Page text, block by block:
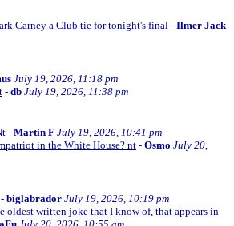
Carney a Club tie for tonight's final - Ilmer Jack
July 19, 2026, 11:18 pm
- db July 19, 2026, 11:38 pm
- Martin F July 19, 2026, 10:41 pm
in the White House? nt - Osmo July 20,
- biglabrador July 19, 2026, 10:19 pm
oldest written joke that I know of, that appears in